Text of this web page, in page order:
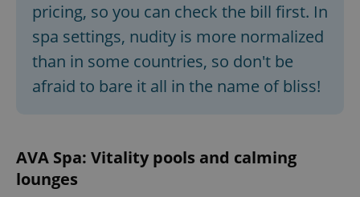
pricing, so you can check the bill first. In
spa settings, nudity is more normalized
than in some countries, so don't be
afraid to bare it all in the name of bliss!
AVA Spa: Vitality pools and calming
lounges